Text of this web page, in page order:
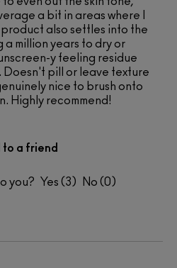
a bit in areas where I
product also settles into the
a million years to dry or
y feeling residue
Doesn't pill or leave texture
nice to brush onto
Highly recommend!
to a friend
you? 3 0